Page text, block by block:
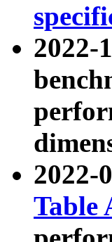
2022-
2022-
Table